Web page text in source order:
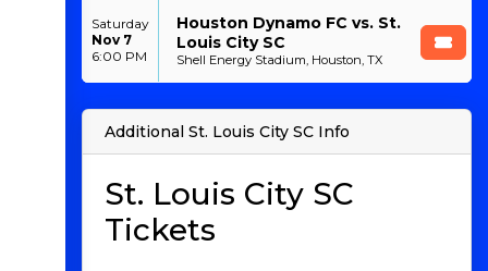
Saturday
Nov 7
6:00 PM
Houston Dynamo FC vs. St.
Louis City SC
Shell Energy Stadium, Houston, TX
Additional St. Louis City SC Info
St. Louis City SC
Tickets